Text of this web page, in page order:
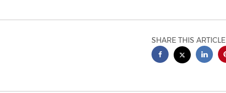
SHARE THIS ARTICLE